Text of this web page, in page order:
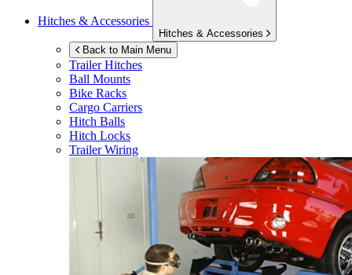
Hitches & Accessories
Hitches & Accessories
Back to Main Menu
Trailer Hitches
Ball Mounts
Bike Racks
Cargo Carriers
Hitch Balls
Hitch Locks
Trailer Wiring